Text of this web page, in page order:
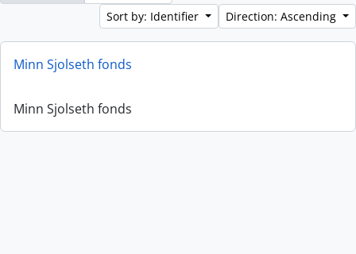
Sort by: Identifier
Direction: Ascending
Minn Sjolseth fonds
Minn Sjolseth fonds